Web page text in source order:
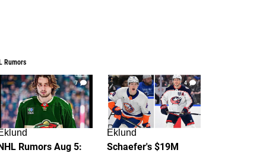
Rumors
7
Rumors Aug 5:
4
Eklund
Schaefer's $19M